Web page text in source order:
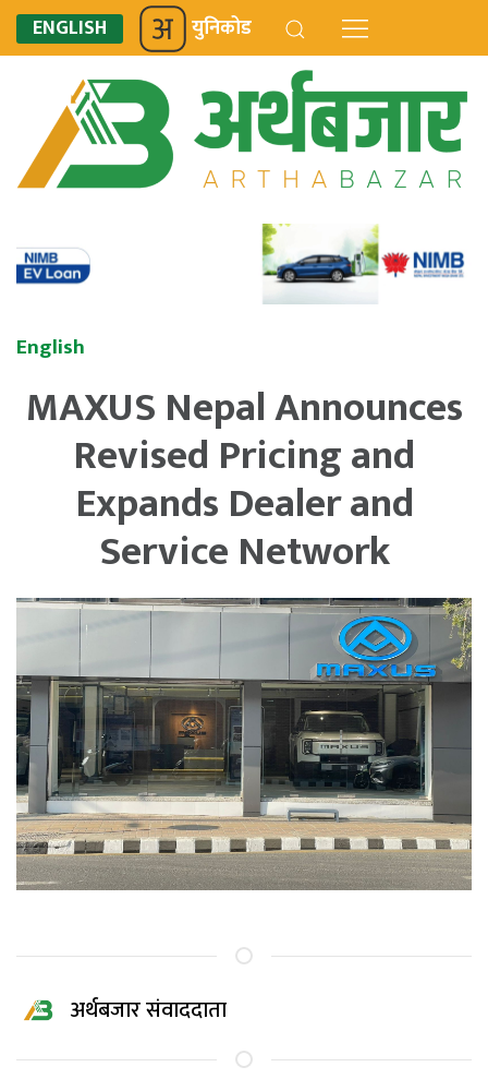
ENGLISH युनिकोड
English
MAXUS Nepal Announces
Revised Pricing and
Expands Dealer and
Service Network
अर्थबजार संवाददाता